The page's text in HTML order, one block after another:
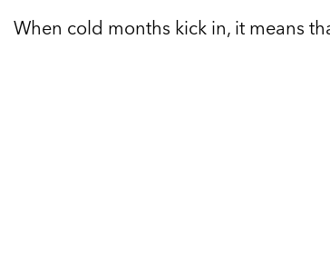
When cold months kick in, it means